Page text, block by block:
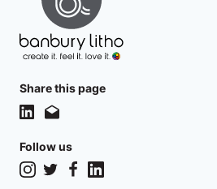
Share this page
Follow us